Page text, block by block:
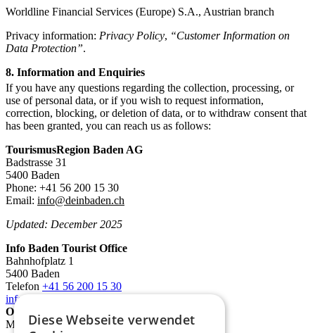
Worldline Financial Services (Europe) S.A., Austrian branch
Privacy information: Privacy Policy, “Customer Information on
Data Protection”.
8. Information and Enquiries
If you have any questions regarding the collection, processing, or
use of personal data, or if you wish to request information,
correction, blocking, or deletion of data, or to withdraw consent that
has been granted, you can reach us as follows:
TourismusRegion Baden AG
Badstrasse 31
5400 Baden
Phone: +41 56 200 15 30
Email: info@deinbaden.ch
Updated: December 2025
Info Baden Tourist Office
Bahnhofplatz 1
5400 Baden
Telefon +41 56 200 15 30
info@deinbaden.ch
Opening Hours
Monday 1:30 PM - 5:30 PM
Diese Webseite verwendet